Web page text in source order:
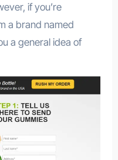
if you’re
a brand named
a general idea of